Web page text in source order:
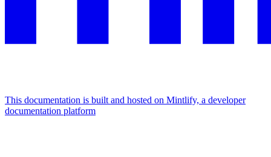
This documentation is built and hosted on Mintlify, a developer
documentation platform